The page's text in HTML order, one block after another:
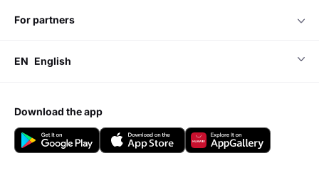
for partners
EN English
download the app